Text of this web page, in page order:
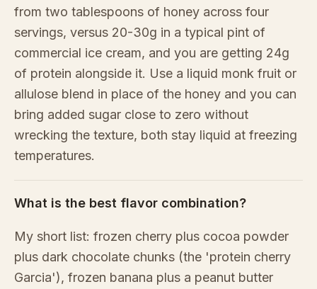
from two tablespoons of honey across four
servings, versus 20-30g in a typical pint of
commercial ice cream, and you are getting 24g
of protein alongside it. Use a liquid monk fruit or
allulose blend in place of the honey and you can
bring added sugar close to zero without
wrecking the texture, both stay liquid at freezing
temperatures.
What is the best flavor combination?
My short list: frozen cherry plus cocoa powder
plus dark chocolate chunks (the 'protein cherry
Garcia'), frozen banana plus a peanut butter